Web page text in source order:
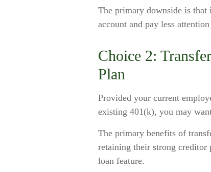
The primary downside is that
account and pay less
Choice 2:
Plan
Provided your current
existing 401(k), you may
The primary benefits of
retaining their strong creditor
loan feature.